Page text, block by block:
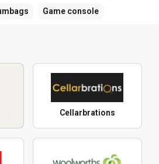
Game console
Cellarbrations